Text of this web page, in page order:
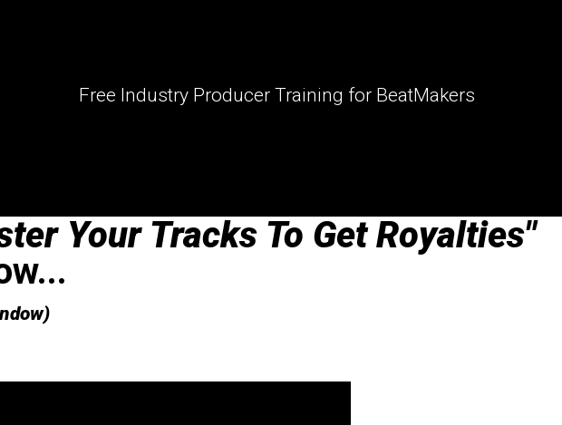
Free Industry Producer Training for BeatMakers
Your Tracks To Get Royalties"